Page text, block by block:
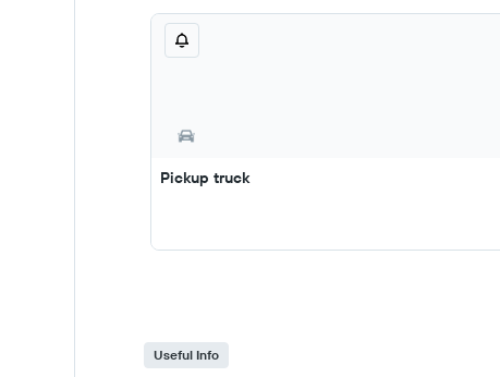
Pickup truck
Useful Info